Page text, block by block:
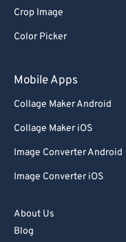
Crop Image
Color Picker
Mobile Apps
Collage Maker Android
Collage Maker iOS
Image Converter Android
Image Converter iOS
About Us
Blog